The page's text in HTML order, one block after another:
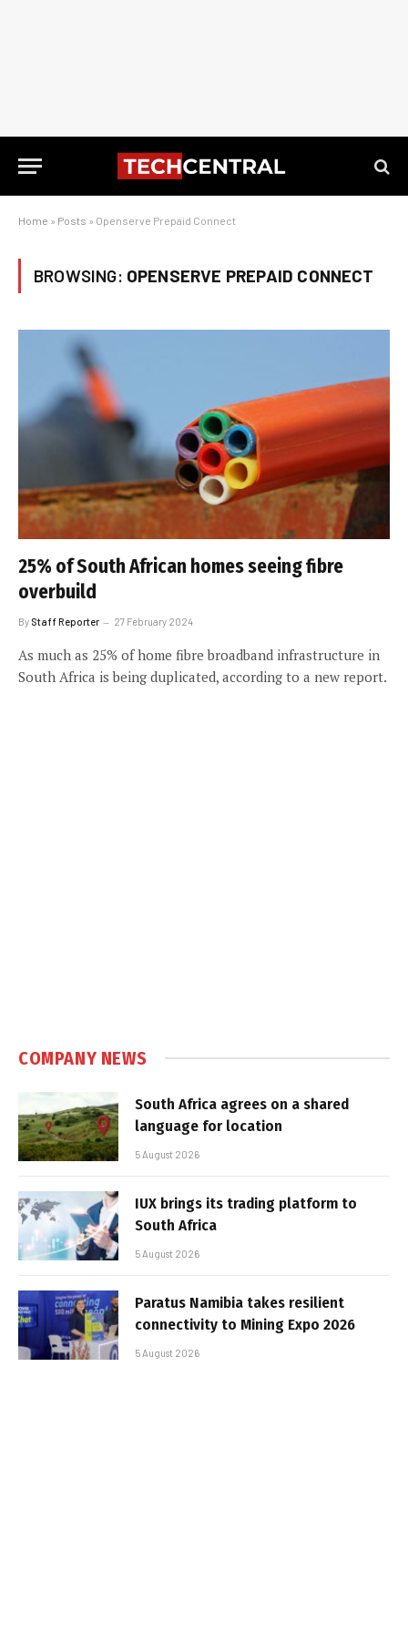
Home » Posts » Openserve Prepaid Connect
BROWSING: OPENSERVE PREPAID CONNECT
25% of South African homes seeing fibre
overbuild
By Staff Reporter 27 February 2024
As much as 25% of home fibre broadband infrastructure in
South Africa is being duplicated, according to a new report.
COMPANY NEWS
South Africa agrees on a shared
language for location
5 August 2026
IUX brings its trading platform to
South Africa
5 August 2026
Paratus Namibia takes resilient
connectivity to Mining Expo 2026
5 August 2026